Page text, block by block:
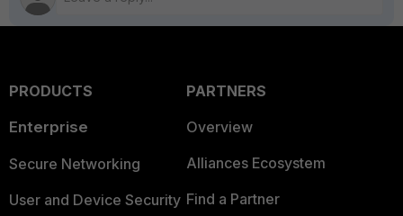
PRODUCTS
Enterprise
Secure Networking
User and Device Security
PARTNERS
Overview
Alliances Ecosystem
Find a Partner